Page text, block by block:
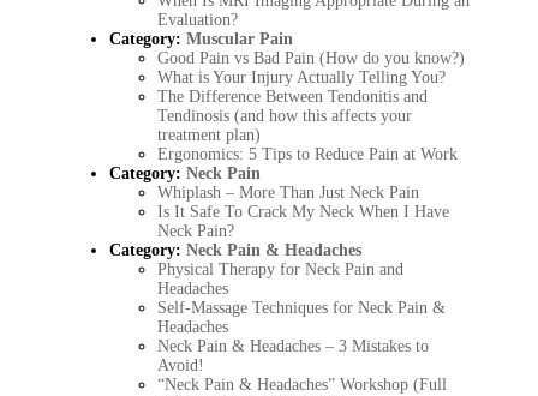
Evaluation?
Category:Muscular Pain
Good Pain vs Bad Pain (How do you know?)
What is Your Injury Actually Telling You?
The Difference Between Tendonitis and
Tendinosis (and how this affects your
treatment plan)
Ergonomics: 5 Tips to Reduce Pain at Work
Category:Neck Pain
Whiplash – More Than Just Neck Pain
Is It Safe To Crack My Neck When I Have
Neck Pain?
Category:Neck Pain & Headaches
Physical Therapy for Neck Pain and
Headaches
Self-Massage Techniques for Neck Pain &
Headaches
Neck Pain & Headaches – 3 Mistakes to
Avoid!
“Neck Pain & Headaches” Workshop (Full